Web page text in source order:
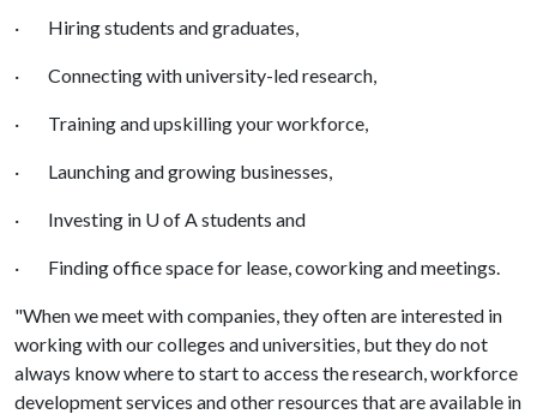
· Hiring students and graduates,
· Connecting with university-led research,
· Training and upskilling your workforce,
· Launching and growing businesses,
· Investing in U of Astudents and
· Finding office space for lease, coworking and meetings.
"When we meet with companies, they often are interested in
working with our colleges and universities, but they do not
always know where to start to access the research, workforce
development services and other resources that are available in